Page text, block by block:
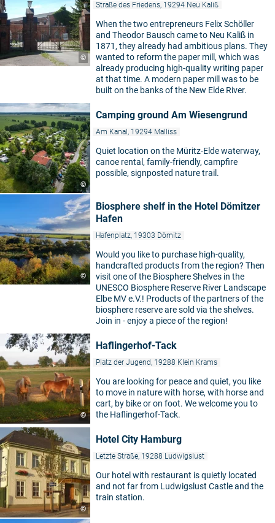
©
Straße des Friedens, 19294 Neu Kaliß
When the two entrepreneurs Felix Schöller
and Theodor Bausch came to Neu Kaliß in
1871, they already had ambitious plans. They
wanted to reform the paper mill, which was
already producing high-quality writing paper
at that time. A modern paper mill was to be
built on the banks of the New Elde River.
©
Camping ground Am Wiesengrund
Am Kanal, 19294 Malliss
Quiet location on the Müritz-Elde waterway,
canoe rental, family-friendly, campfire
possible, signposted nature trail.
©
Biosphere shelf in the Hotel Dömitzer
Hafen
Hafenplatz, 19303 Dömitz
Would you like to purchase high-quality,
handcrafted products from the region? Then
visit one of the Biosphere Shelves in the
UNESCO Biosphere Reserve River Landscape
Elbe MV e.V.! Products of the partners of the
biosphere reserve are sold via the shelves.
Join in - enjoy a piece of the region!
©
Haflingerhof-Tack
Platz der Jugend, 19288 Klein Krams
You are looking for peace and quiet, you like
to move in nature with horse, with horse and
cart, by bike or on foot. We welcome you to
the Haflingerhof-Tack.
©
Hotel City Hamburg
Letzte Straße, 19288 Ludwigslust
Our hotel with restaurant is quietly located
and not far from Ludwigslust Castle and the
train station.